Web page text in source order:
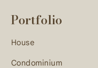
Portfolio
House
Condominium